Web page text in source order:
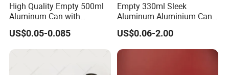
High Quality Empty 500ml
Aluminum Can with
Aluminum Lids for Soft
Drinks Beverage Packing
US$0.05-0.085
Empty 330ml Sleek
Aluminum Aluminium Can
for Sparkling Beverage
Packaging
US$0.06-2.00